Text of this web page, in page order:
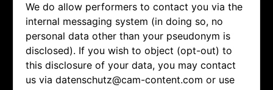
We do allow performers to contact you via the
internal messaging system (in doing so, no
personal data other than your pseudonym is
disclosed). If you wish to object (opt-out) to
this disclosure of your data, you may contact
us via datenschutz@cam-content.com or use